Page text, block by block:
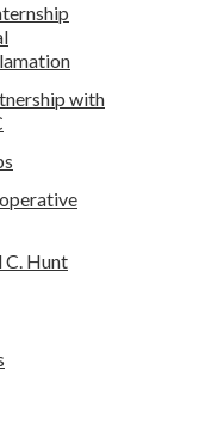
with
C. Hunt